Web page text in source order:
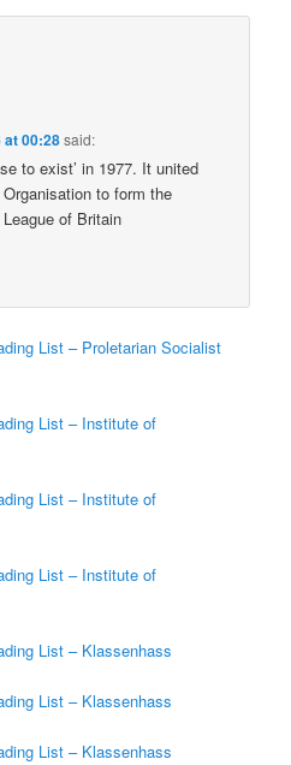
at 00:28said:
to exist’ in 1977. It united
to form the
of Britain
List – Proletarian Socialist
List – Institute of
List – Institute of
List – Institute of
List – Klassenhass
List – Klassenhass
List – Klassenhass